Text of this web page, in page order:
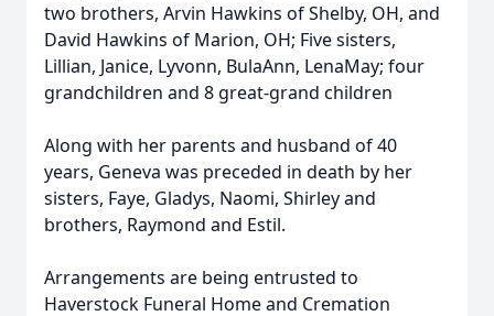
two brothers, Arvin Hawkins of Shelby, OH, and
David Hawkins of Marion, OH; Five sisters,
Lillian, Janice, Lyvonn, BulaAnn, LenaMay; four
grandchildren and 8 great-grand children
Along with her parents and husband of 40
years, Geneva was preceded in death by her
sisters, Faye, Gladys, Naomi, Shirley and
brothers, Raymond and Estil.
Arrangements are being entrusted to
Haverstock Funeral Home and Cremation